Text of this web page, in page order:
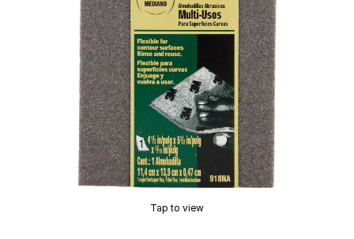
Tap to view